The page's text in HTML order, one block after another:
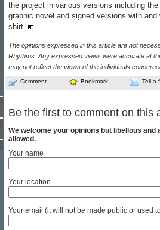
the project in various versions including
graphic novel and signed versions with
shirt.
The opinions expressed in this article are not
Rhythms. Any expressed views were accurate at
may not reflect the views of the individuals
Comment Bookmark Tell a
Be the first to comment on this
We welcome your opinions but libellous
allowed.
Your name
Your location
Your email (it will not be made public or used